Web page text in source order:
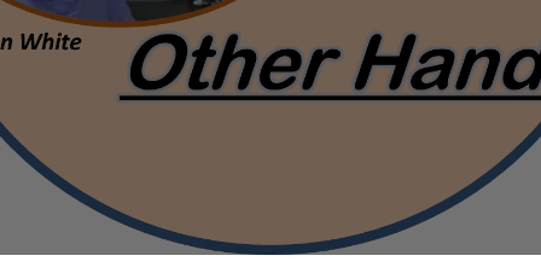
Rock School
of Law and
government
transparency